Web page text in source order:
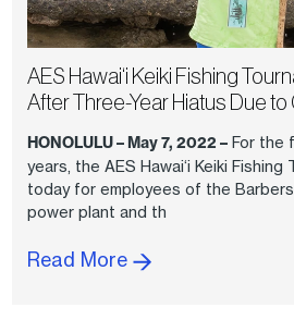
AES Hawai‘i Keiki Fishing
After Three-Year Hiatus Due to
HONOLULU – May 7, 2022 –For the
years, the AES Hawai‘i Keiki Fishing
today for employees of the
power plant and th
Read More